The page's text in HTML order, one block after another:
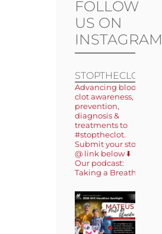
FOLLOW
US ON
INSTAGRAM
STOPTHECLOT
Advancing blood
clot awareness,
prevention,
diagnosis &
treatments to
#stoptheclot.
Submit your story
@ link below ⬇️
Our podcast:
Taking a Breath 🎙️